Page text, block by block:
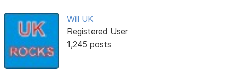
Will UK
Registered User
1,245 posts